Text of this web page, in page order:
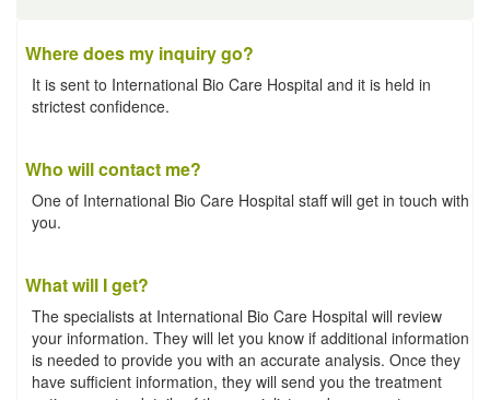
Where does my inquiry go?
It is sent to International Bio Care Hospital and it is held in
strictest confidence.
Who will contact me?
One of International Bio Care Hospital staff will get in touch with
you.
What will I get?
The specialists at International Bio Care Hospital will review
your information. They will let you know if additional information
is needed to provide you with an accurate analysis. Once they
have sufficient information, they will send you the treatment